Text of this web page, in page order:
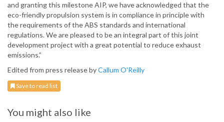
and granting this milestone AIP, we have acknowledged that the
eco-friendly propulsion system is in compliance in principle with
the requirements of the ABS standards and international
regulations. We are pleased to be an integral part of this joint
development project with a great potential to reduce exhaust
emissions.”
Edited from press release byCallum O'Reilly
Save to read list
You might also like